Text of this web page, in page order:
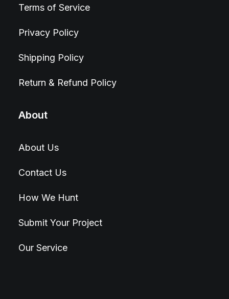
Terms of Service
Privacy Policy
Shipping Policy
Return & Refund Policy
About
About Us
Contact Us
How We Hunt
Submit Your Project
Our Service